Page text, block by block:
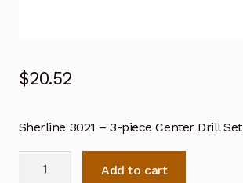
$20.52
Sherline 3021 – 3-piece Center Drill Set
Add to cart